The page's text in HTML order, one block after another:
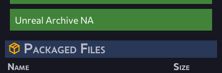
Unreal Archive NA
Packaged Files
Name
Size